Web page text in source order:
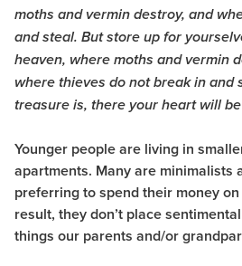
moths and vermin destroy, and
and steal. But store up for
heaven, where moths and vermin
where thieves do not break in and
treasure is, there your heart will be
Younger people are living in
apartments. Many are minimalists
preferring to spend their money
result, they don’t place
things our parents and/or